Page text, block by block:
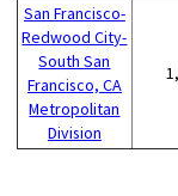
San Francisco-
Redwood City-
South San
Francisco, CA
Metropolitan
Division